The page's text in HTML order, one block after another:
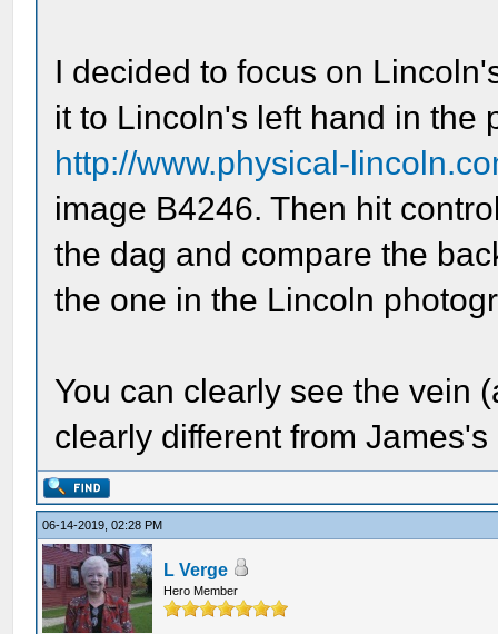
I decided to focus on
it to Lincoln's left hand in the
http://www.physical-
image B4246. Then hit
the dag and compare the
the one in the Lincoln
You can clearly see the vein
clearly different from
06-14-2019, 02:28 PM
L Verge
Hero Member